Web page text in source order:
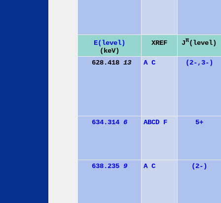
E(level)
(keV)
XREF Jπ(level)
628.418 13 A C (2-,3-)
634.314 6 ABCD F 5+
638.235 9 A C (2-)